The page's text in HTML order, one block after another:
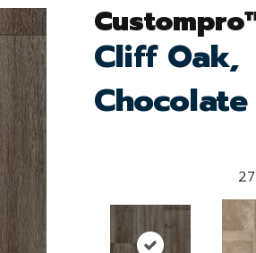
Cliff Oak,
Chocolate
27